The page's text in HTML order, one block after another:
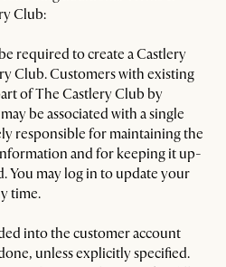
Club:
required to create a Castlery
Club. Customers with existing
of The Castlery Club by
be associated with a single
responsible for maintaining the
and for keeping it up-
You may log in to update your
time.
into the customer account
unless explicitly specified.